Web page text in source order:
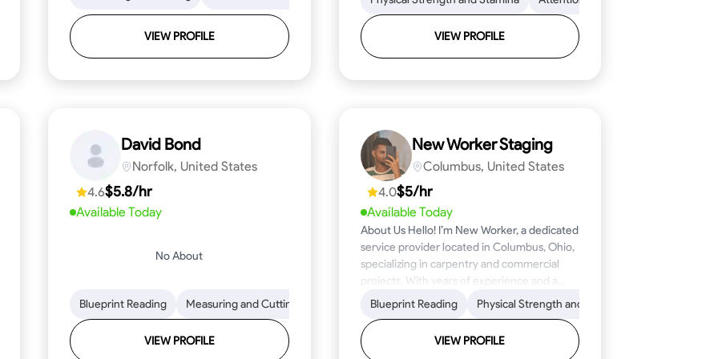
VIEW PROFILE VIEW PROFILE
Trim and Molding Installation Texture Application Tool Proficiency Attention to Detail Safety Awareness
David Bond
Norfolk, United States
4.6$5.8/hr
Available Today
No About
Blueprint Reading Measuring and Cutting Mathematical Skills Tool Proficiency Woodworking
VIEW PROFILE
New Worker Staging
Columbus, United States
4.0$5/hr
Available Today
About Us Hello! I’m New Worker, a dedicated
service provider located in Columbus, Ohio,
specializing in carpentry and commercial
projects. With years of experience and a
keen eye for detail, I have honed my skills in
blueprint reading and project execution,
ensuring that every task is completed to the
highest standard. My mission is simple: to
Blueprint Reading Physical Strength and Stamina
VIEW PROFILE